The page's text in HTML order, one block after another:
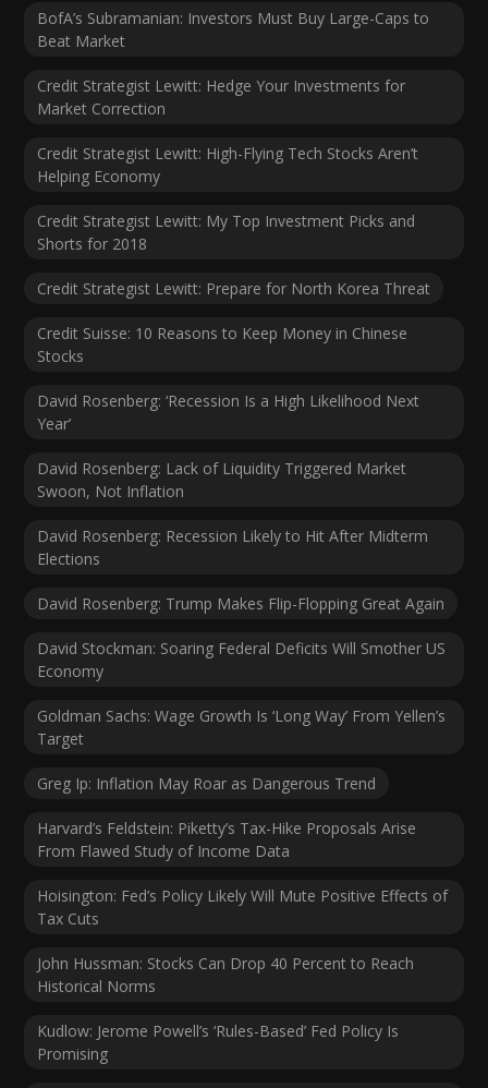
BofA’s Subramanian: Investors Must Buy Large-Caps to
Beat Market
Credit Strategist Lewitt: Hedge Your Investments for
Market Correction
Credit Strategist Lewitt: High-Flying Tech Stocks Aren’t
Helping Economy
Credit Strategist Lewitt: My Top Investment Picks and
Shorts for 2018
Credit Strategist Lewitt: Prepare for North Korea Threat
Credit Suisse: 10 Reasons to Keep Money in Chinese
Stocks
David Rosenberg: ‘Recession Is a High Likelihood Next
Year’
David Rosenberg: Lack of Liquidity Triggered Market
Swoon, Not Inflation
David Rosenberg: Recession Likely to Hit After Midterm
Elections
David Rosenberg: Trump Makes Flip-Flopping Great Again
David Stockman: Soaring Federal Deficits Will Smother US
Economy
Goldman Sachs: Wage Growth Is ‘Long Way’ From Yellen’s
Target
Greg Ip: Inflation May Roar as Dangerous Trend
Harvard’s Feldstein: Piketty’s Tax-Hike Proposals Arise
From Flawed Study of Income Data
Hoisington: Fed’s Policy Likely Will Mute Positive Effects of
Tax Cuts
John Hussman: Stocks Can Drop 40 Percent to Reach
Historical Norms
Kudlow: Jerome Powell’s ‘Rules-Based’ Fed Policy Is
Promising